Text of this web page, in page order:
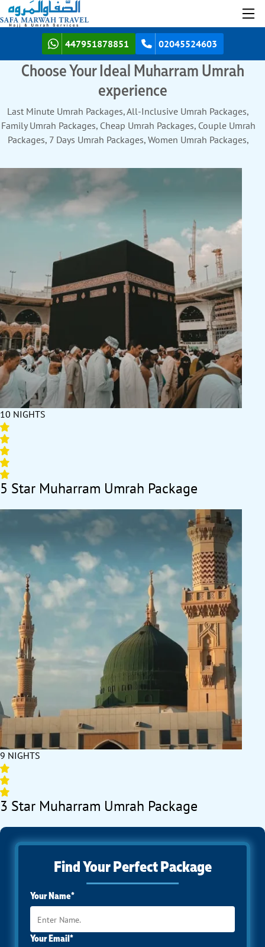
447951878851 02045524603
Choose Your Ideal Muharram Umrah
experience
Last Minute Umrah Packages, All-Inclusive Umrah Packages,
Family Umrah Packages, Cheap Umrah Packages, Couple Umrah
Packages, 7 Days Umrah Packages, Women Umrah Packages,
with Turkey, 10 Days Umrah Packages, Luxury Umrah Packages,
12 Days Umrah Packages, Umrah Packages with Dubai
10 NIGHTS
5 Star Muharram Umrah Package
9 NIGHTS
3 Star Muharram Umrah Package
Find Your Perfect Package
Your Name*
Your Email*